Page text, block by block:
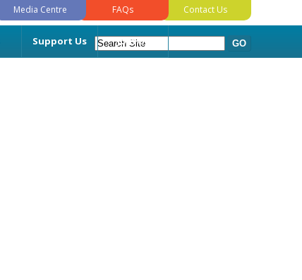
Media Centre FAQs Contact Us
Support Us Join Us